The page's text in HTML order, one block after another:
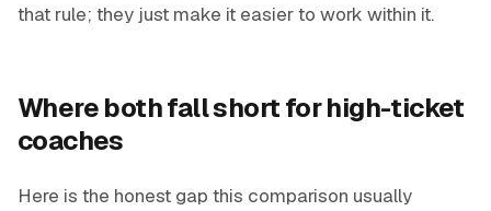
that rule; they just make it easier to work within it.
Where both fall short for high-ticket
coaches
Here is the honest gap this comparison usually